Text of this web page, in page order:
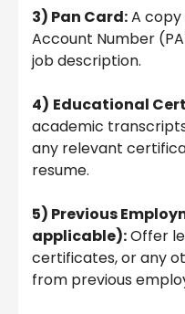
3) Pan Card:A
Account Number
job description.
4) Educational
academic
any relevant
resume.
5) Previous
applicable):Offer
certificates, or any
from previous